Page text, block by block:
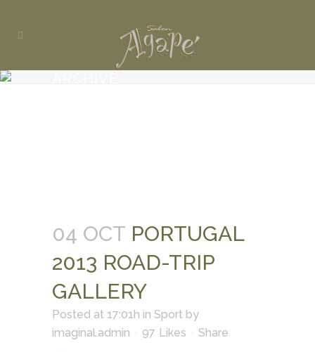
04 OCT PORTUGAL
2013 ROAD-TRIP
GALLERY
Posted at 17:01h in Sport by
imaginal.admin
97 Likes Share